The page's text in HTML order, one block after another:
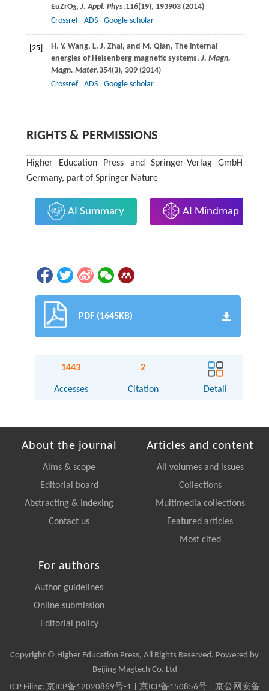
EuZrO3, J. Appl. Phys.116(19), 193903 (2014)
Crossref
ADS Google scholar
[25] H. Y. Wang, L. J. Zhai, and M. Qian, The internal
energies of Heisenberg magnetic systems, J. Magn.
Magn. Mater.354(3), 309 (2014)
Crossref
ADS Google scholar
RIGHTS & PERMISSIONS
Higher Education Press and Springer-Verlag GmbH
Germany, part of Springer Nature
AI Summary AI Mindmap
PDF (1645KB)
1443
Accesses
2
Citation Detail
About the journal
Aims & scope
Editorial board
Abstracting & Indexing
Contact us
Articles and content
All volumes and issues
Collections
Multimedia collections
Featured articles
Most cited
For authors
Author guidelines
Online submission
Editorial policy
Copyright © Higher Education Press, All Rights Reserved. Powered by
Beijing Magtech Co. Ltd
ICP Filing: 京ICP备12020869号-1 京ICP备150856号| 京公网安备